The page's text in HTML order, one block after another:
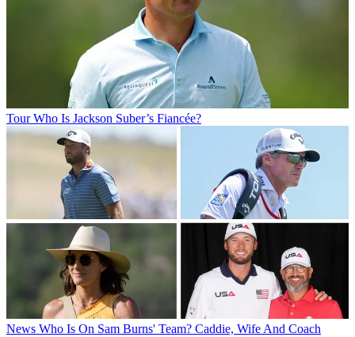
Tour Who Is Jackson Suber’s Fiancée?
News Who Is On Sam Burns' Team? Caddie, Wife And Coach